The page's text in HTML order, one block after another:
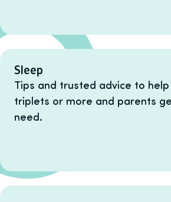
Sleep
Tips and trusted advice to
triplets or more and parents
need.